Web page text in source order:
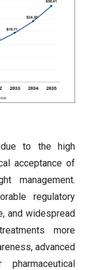
to the high
acceptance of
management.
regulatory
and widespread
more
advanced